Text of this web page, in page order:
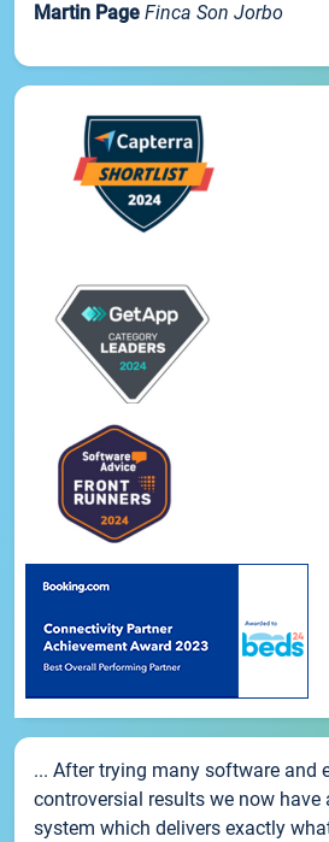
Martin Page Finca Son Jorbo
... After trying many software and
controversial results we now have
system which delivers exactly